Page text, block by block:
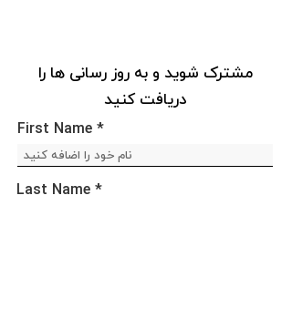
مشترک شوید و به روز رسانی ها را
دریافت کنید
First Name
Last Name